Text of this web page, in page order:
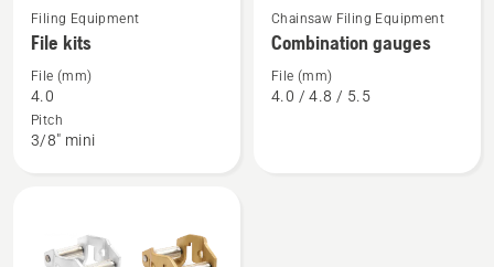
See
more
details
about
File
kits
Filing Equipment
File kits
File (mm)
4.0
Pitch
3/8" mini
See
more
details
about
Chainsaw Filing Equipment
Combination gauges
File (mm)
4.0 / 4.8 / 5.5